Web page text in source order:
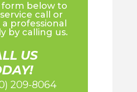
below to
call or
professional
by calling us.
US
209-8064